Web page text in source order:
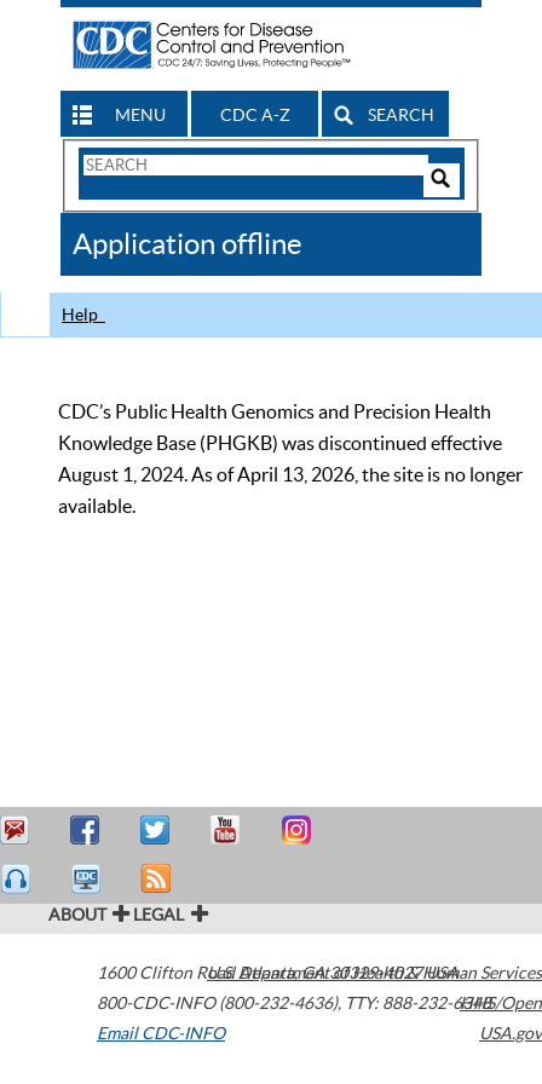
MENU CDC A-Z SEARCH
Search
CDC
Application offline
Help
CDC’s Public Health Genomics and Precision Health
Knowledge Base (PHGKB) was discontinued effective
August 1, 2024. As of April 13, 2026, the site is no longer
available.
ABOUT LEGAL
1600 Clifton Road Atlanta,GA30329-4027USA
800-CDC-INFO (800-232-4636), TTY: 888-232-6348
Email CDC-INFO
U.S. Department of Health & Human Services
HHS/Open
USA.gov